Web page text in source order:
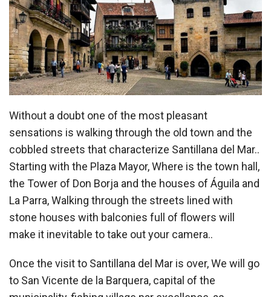
Without a doubt one of the most pleasant
sensations is walking through the old town and the
cobbled streets that characterize Santillana del Mar..
Starting with the Plaza Mayor, Where is the town hall,
the Tower of Don Borja and the houses of Águila and
La Parra, Walking through the streets lined with
stone houses with balconies full of flowers will
make it inevitable to take out your camera..
Once the visit to Santillana del Mar is over, We will go
to San Vicente de la Barquera, capital of the